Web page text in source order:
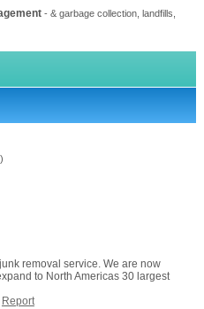
- & garbage collection, landfills,
removal service. We are now
to North Americas 30 largest
Report